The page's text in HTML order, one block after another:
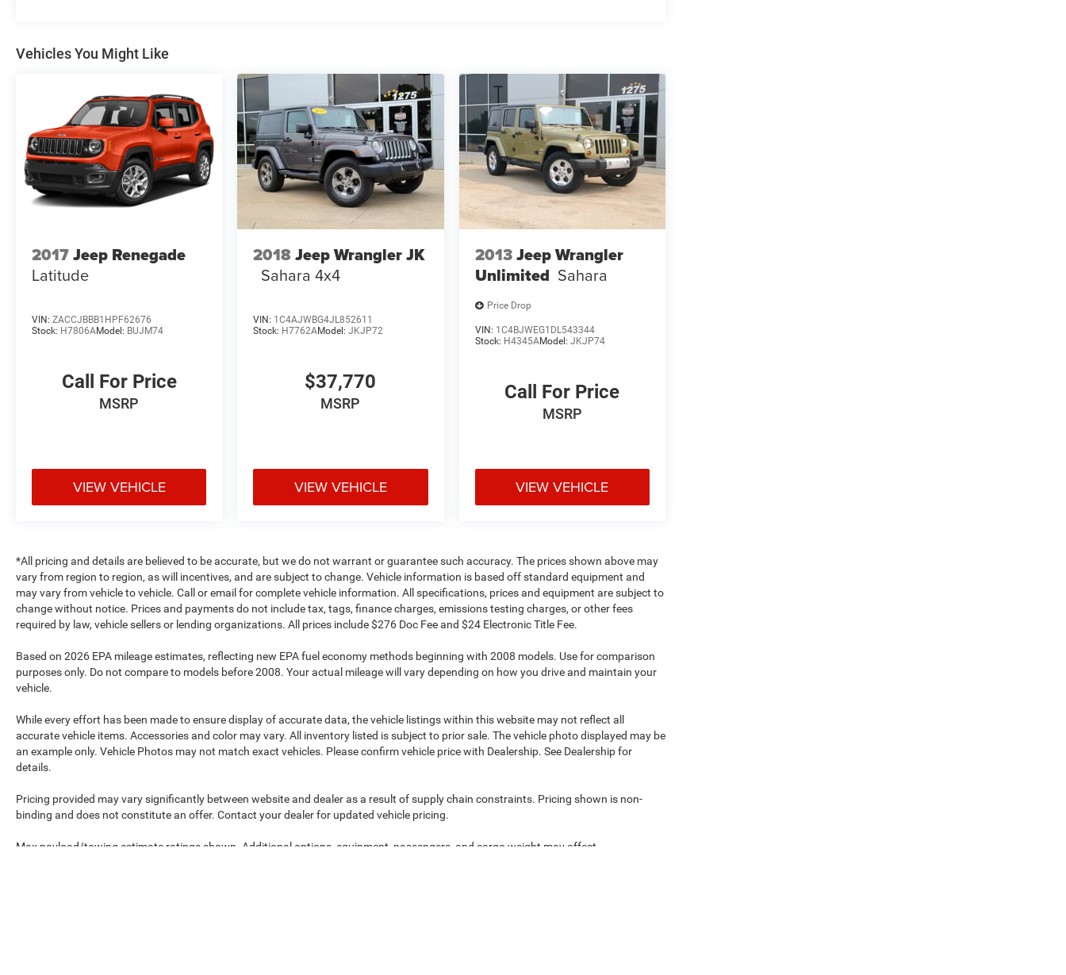
Vehicles You Might Like
2017Jeep Renegade
Latitude
VIN: ZACCJBBB1HPF62676
Stock: H7806AModel: BUJM74
Call For Price
MSRP
VIEW VEHICLE
2018Jeep Wrangler JK
Sahara 4x4
VIN: 1C4AJWBG4JL852611
Stock: H7762AModel:JKJP72
$37,770
MSRP
VIEW VEHICLE
2013Jeep Wrangler
Unlimited Sahara
Price Drop
VIN: 1C4BJWEG1DL543344
Stock: H4345AModel: JKJP74
Call For Price
MSRP
VIEW VEHICLE
*All pricing and details are believed to be accurate, but we do not warrant or guarantee such accuracy. The prices shown above may
vary from region to region, as will incentives, and are subject to change. Vehicle information is based off standard equipment and
may vary from vehicle to vehicle. Call or email for complete vehicle information. All specifications, prices and equipment are subject to
change without notice. Prices and payments do not include tax, tags, finance charges, emissions testing charges, or other fees
required by law, vehicle sellers or lending organizations. All prices include $276 Doc Fee and $24 Electronic Title Fee.
Based on 2026 EPA mileage estimates, reflecting new EPA fuel economy methods beginning with 2008 models. Use for comparison
purposes only. Do not compare to models before 2008. Your actual mileage will vary depending on how you drive and maintain your
vehicle.
While every effort has been made to ensure display of accurate data, the vehicle listings within this website may not reflect all
accurate vehicle items. Accessories and color may vary. All inventory listed is subject to prior sale. The vehicle photo displayed may be
an example only. Vehicle Photos may not match exact vehicles. Please confirm vehicle price with Dealership. See Dealership for
details.
Pricing provided may vary significantly between website and dealer as a result of supply chain constraints. Pricing shown is non-
binding and does not constitute an offer. Contact your dealer for updated vehicle pricing.
Max payload/towing estimate ratings shown. Additional options, equipment, passengers, and cargo weight may affect